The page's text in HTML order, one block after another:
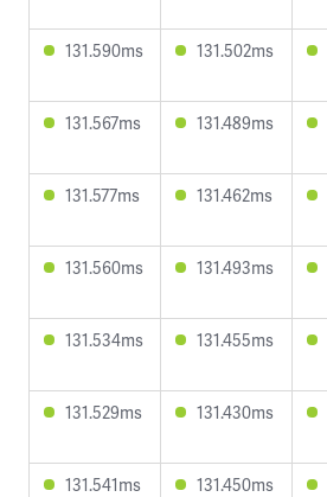
131.590ms 131.502ms
131.567ms 131.489ms
131.577ms 131.462ms
131.560ms 131.493ms
131.534ms 131.455ms
131.529ms 131.430ms
131.541ms 131.450ms